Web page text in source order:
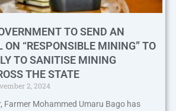
TO SEND AN
ON “RESPONSIBLE MINING” TO
TO SANITISE MINING
THE STATE
2, 2024
Farmer Mohammed Umaru Bago has